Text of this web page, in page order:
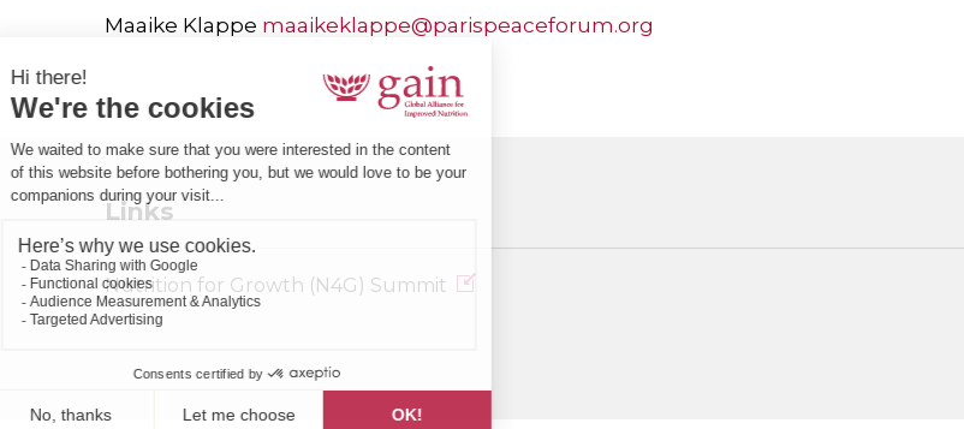
Maaike Klappe maaikeklappe@parispeaceforum.org
Links
Nutrition for Growth (N4G) Summit